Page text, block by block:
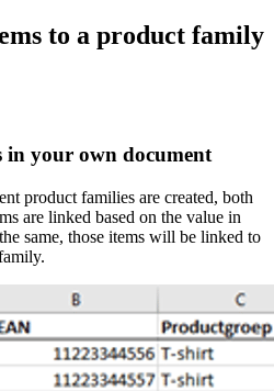
to a product family
your own document
product families are created, both
are linked based on the value in
same, those items will be linked to